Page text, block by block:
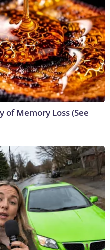
of Memory Loss (See